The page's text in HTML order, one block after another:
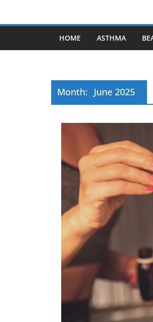
HOME ASTHMA
Month: June 2025